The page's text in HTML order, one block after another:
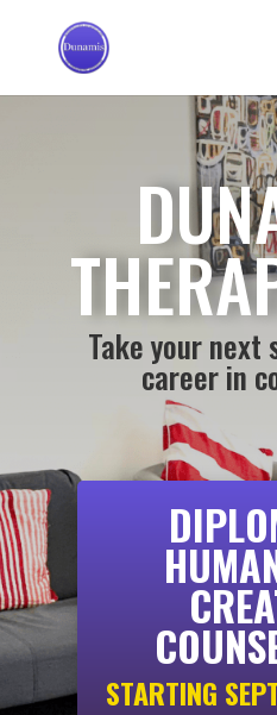
Take your next
career in
STARTING